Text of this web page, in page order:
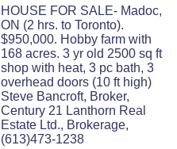
HOUSE FOR SALE- Madoc,
ON (2 hrs. to Toronto).
$950,000. Hobby farm with
168 acres. 3 yr old 2500 sq ft
shop with heat, 3 pc bath, 3
overhead doors (10 ft high)
Steve Bancroft, Broker,
Century 21 Lanthorn Real
Estate Ltd., Brokerage,
(613)473-1238